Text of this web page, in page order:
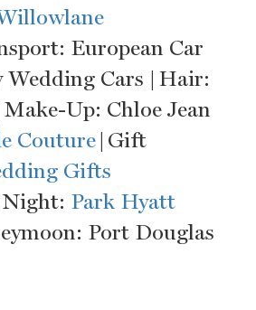
European Car
Cars | Hair:
Up: Chloe Jean
Couture| Gift
Gifts
Park Hyatt
Port Douglas